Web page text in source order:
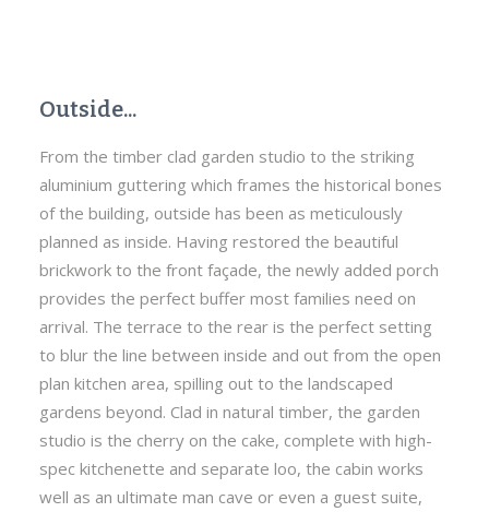
Outside...
From the timber clad garden studio to the striking
aluminium guttering which frames the historical bones
of the building, outside has been as meticulously
planned as inside. Having restored the beautiful
brickwork to the front façade, the newly added porch
provides the perfect buffer most families need on
arrival. The terrace to the rear is the perfect setting
to blur the line between inside and out from the open
plan kitchen area, spilling out to the landscaped
gardens beyond. Clad in natural timber, the garden
studio is the cherry on the cake, complete with high-
spec kitchenette and separate loo, the cabin works
well as an ultimate man cave or even a guest suite,